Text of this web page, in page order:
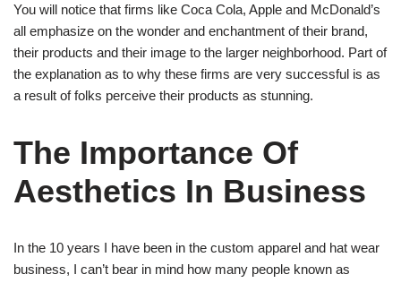
You will notice that firms like Coca Cola, Apple and McDonald’s
all emphasize on the wonder and enchantment of their brand,
their products and their image to the larger neighborhood. Part of
the explanation as to why these firms are very successful is as
a result of folks perceive their products as stunning.
The Importance Of
Aesthetics In Business
In the 10 years I have been in the custom apparel and hat wear
business, I can’t bear in mind how many people known as